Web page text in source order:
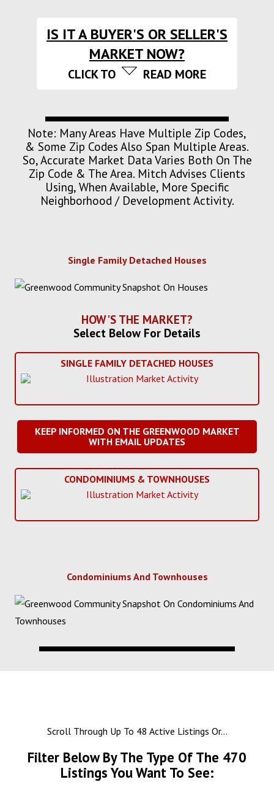
IS IT A BUYER'S OR SELLER'S
MARKET NOW?
CLICK TO READ MORE
Note: Many Areas Have Multiple Zip Codes,
& Some Zip Codes Also Span Multiple Areas.
So, Accurate Market Data Varies Both On The
Zip Code & The Area. Mitch Advises Clients
Using, When Available, More Specific
Neighborhood / Development Activity.
Single Family Detached Houses
HOW'S THE MARKET?
Select Below For Details
SINGLE FAMILY DETACHED HOUSES
KEEP INFORMED ON THE GREENWOOD MARKET
WITH EMAIL UPDATES
CONDOMINIUMS & TOWNHOUSES
Condominiums And Townhouses
Scroll Through Up To 48 Active Listings Or...
Filter Below By The Type Of The 470
Listings You Want To See: